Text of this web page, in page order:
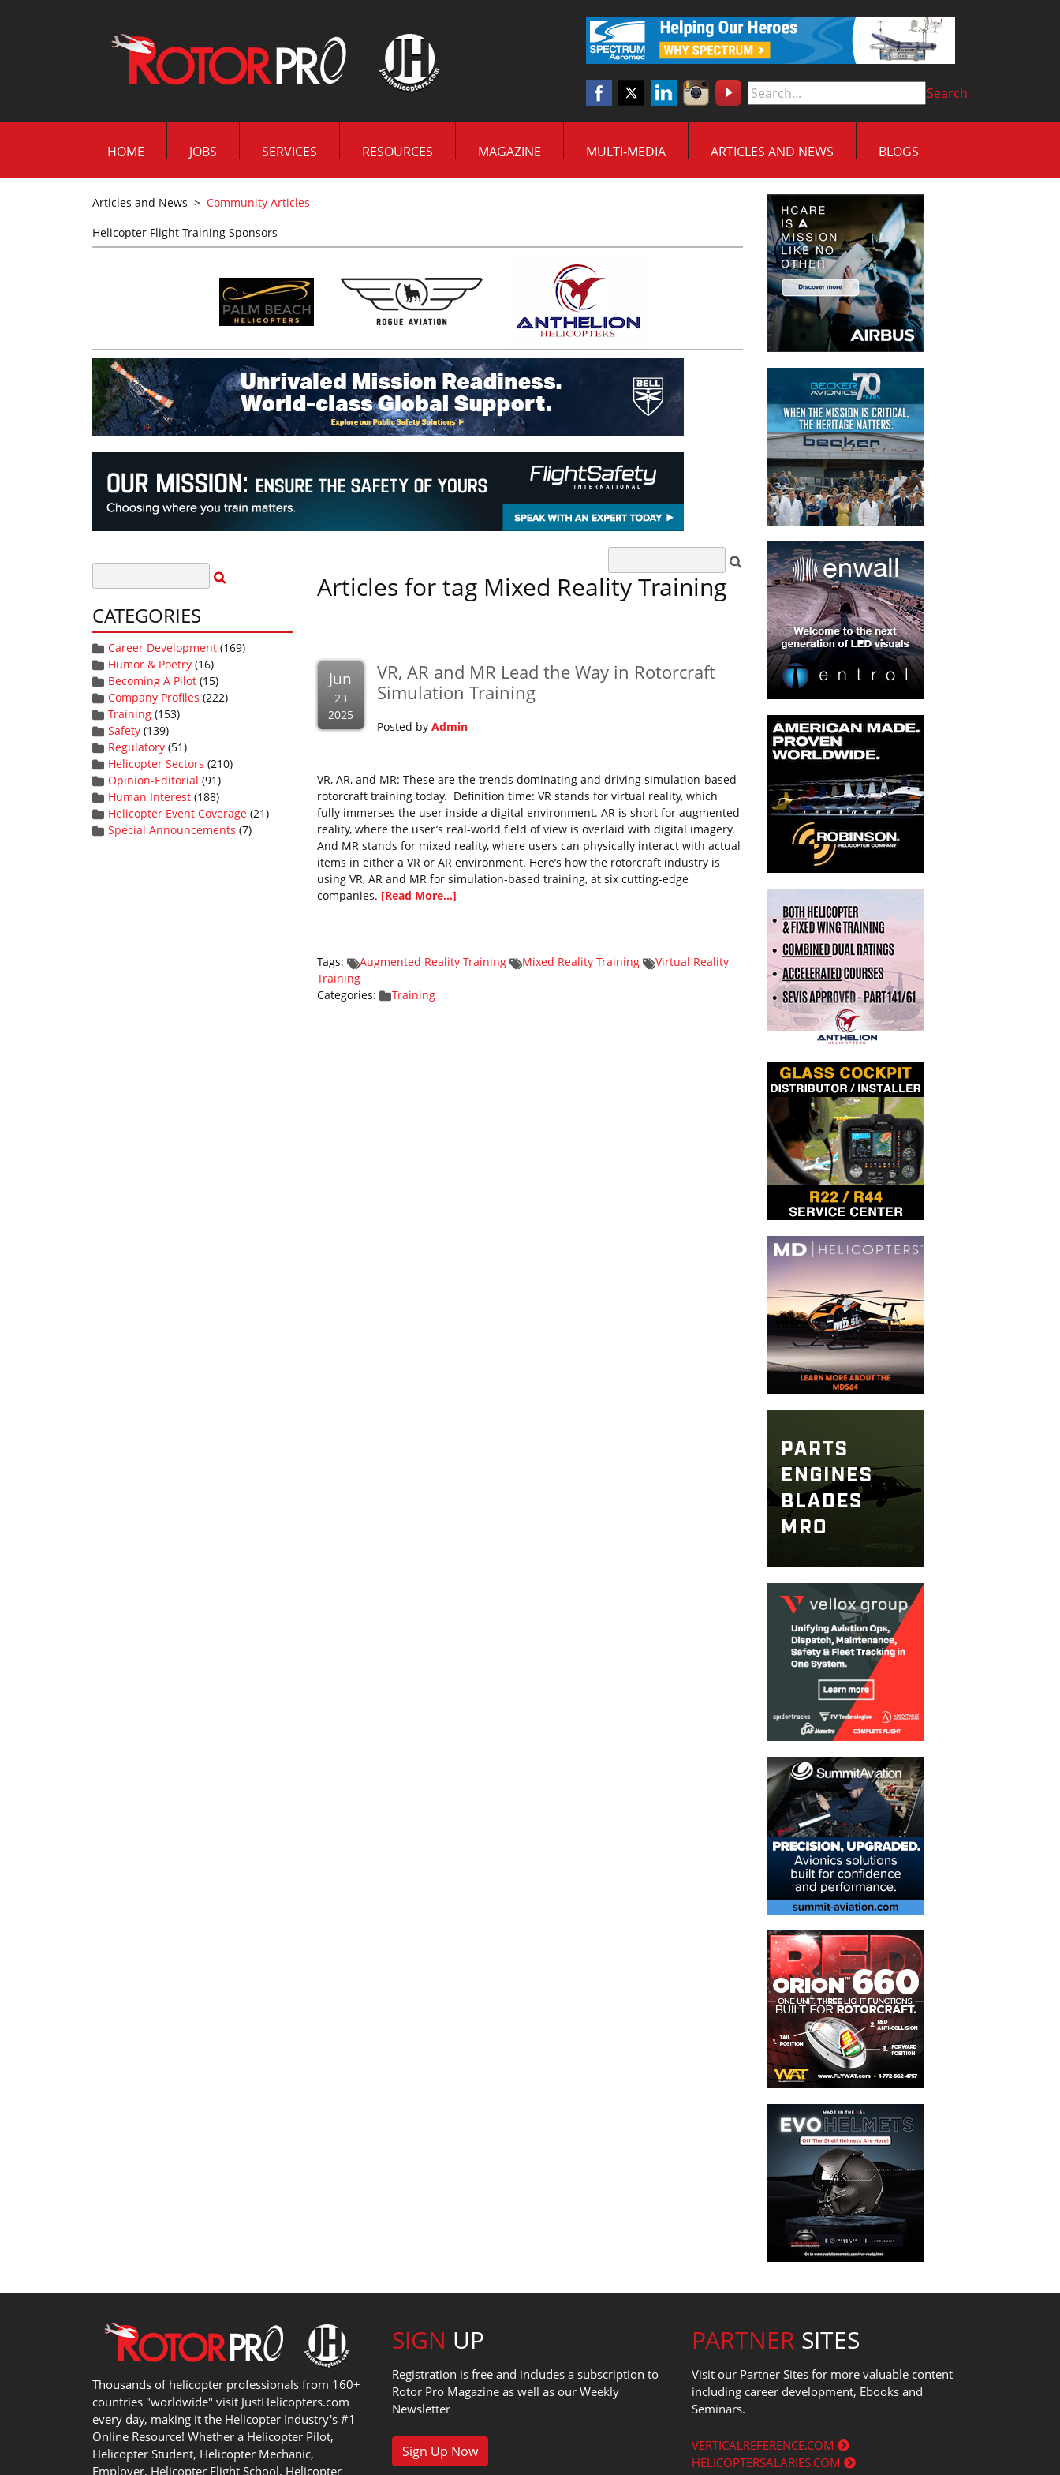
Search
HOME JOBS SERVICES RESOURCES MAGAZINE MULTI-MEDIA ARTICLES AND NEWS BLOGS
Articles and News > Community Articles
Helicopter Flight Training Sponsors
CATEGORIES
Career Development (169)
Humor & Poetry (16)
Becoming A Pilot (15)
Company Profiles (222)
Training (153)
Safety (139)
Regulatory (51)
Helicopter Sectors (210)
Opinion-Editorial (91)
Human Interest (188)
Helicopter Event Coverage (21)
Special Announcements (7)
Articles for tag Mixed Reality Training
Jun
23
2025
VR, AR and MR Lead the Way in Rotorcraft
Simulation Training
Posted by Admin
VR, AR, and MR: These are the trends dominating and driving simulation-based
rotorcraft training today. Definition time: VR stands for virtual reality, which
fully immerses the user inside a digital environment. AR is short for augmented
reality, where the user’s real-world field of view is overlaid with digital imagery.
And MR stands for mixed reality, where users can physically interact with actual
items in either a VR or AR environment. Here’s how the rotorcraft industry is
using VR, AR and MR for simulation-based training, at six cutting-edge
companies. [Read More...]
Tags: Augmented Reality Training Mixed Reality Training
Virtual Reality
Training
Categories:
Training
Thousands of helicopter professionals from 160+
countries "worldwide" visit JustHelicopters.com
every day, making it the Helicopter Industry's #1
Online Resource! Whether a Helicopter Pilot,
Helicopter Student, Helicopter Mechanic,
Employer, Helicopter Flight School, Helicopter
SIGN UP
Registration is free and includes a subscription to
Rotor Pro Magazine as well as our Weekly
Newsletter
Sign Up Now
PARTNER SITES
Visit our Partner Sites for more valuable content
including career development, Ebooks and
Seminars.
VERTICALREFERENCE.COM
HELICOPTERSALARIES.COM